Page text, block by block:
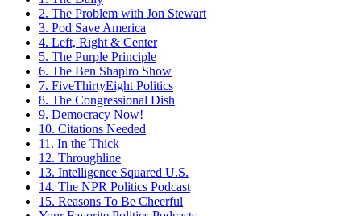
2. The Problem with Jon Stewart
3. Pod Save America
4. Left, Right & Center
5. The Purple Principle
6. The Ben Shapiro Show
7. FiveThirtyEight Politics
8. The Congressional Dish
9. Democracy Now!
10. Citations Needed
11. In the Thick
12. Throughline
13. Intelligence Squared U.S.
14. The NPR Politics Podcast
15. Reasons To Be Cheerful